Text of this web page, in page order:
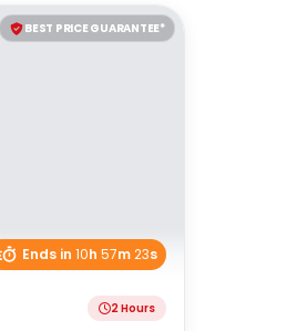
BEST PRICE GUARANTEE*
Ends in 10h 57m23s
2 Hours